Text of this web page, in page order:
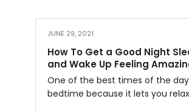
JUNE 29, 2021
How To Get a Good Night
and Wake Up Feeling
One of the best times of the
bedtime because it lets you